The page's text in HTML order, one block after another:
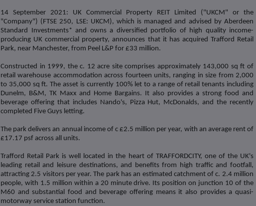
14 September 2021: UK Commercial Property REIT Limited ("UKCM" or the
"Company") (FTSE 250, LSE: UKCM), which is managed and advised by Aberdeen
Standard Investments* and owns a diversified portfolio of high quality income-
producing UK commercial property, announces that it has acquired Trafford Retail
Park, near Manchester, from Peel L&P for £33 million.
Constructed in 1999, the c. 12 acre site comprises approximately 143,000 sq ft of
retail warehouse accommodation across fourteen units, ranging in size from 2,000
to 35,000 sq ft. The asset is currently 100% let to a range of retail tenants including
Dunelm, B&M, TK Maxx and Home Bargains. It also provides a strong food and
beverage offering that includes Nando's, Pizza Hut, McDonalds, and the recently
completed Five Guys letting.
The park delivers an annual income of c £2.5 million per year, with an average rent of
£17.17 psf across all units.
Trafford Retail Park is well located in the heart of TRAFFORDCITY, one of the UK's
leading retail and leisure destinations, and benefits from high traffic and footfall,
attracting 2.5 visitors per year. The park has an estimated catchment of c. 2.4 million
people, with 1.5 million within a 20 minute drive. Its position on junction 10 of the
M60 and substantial food and beverage offering means it also provides a quasi-
motorway service station function.